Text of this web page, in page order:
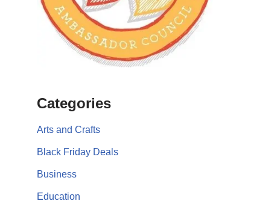
Categories
Arts and Crafts
Black Friday Deals
Business
Education